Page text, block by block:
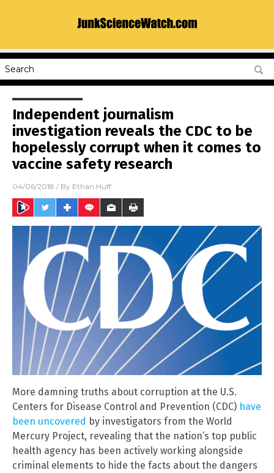
Independent journalism
investigation reveals the CDC to be
hopelessly corrupt when it comes to
vaccine safety research
04/06/2018 / By Ethan Huff
More damning truths about corruption at the U.S.
Centers for Disease Control and Prevention (CDC) have
been uncovered by investigators from the World
Mercury Project, revealing that the nation’s top public
health agency has been actively working alongside
criminal elements to hide the facts about the dangers